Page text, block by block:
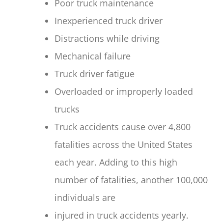
Poor truck maintenance
Inexperienced truck driver
Distractions while driving
Mechanical failure
Truck driver fatigue
Overloaded or improperly loaded
trucks
Truck accidents cause over 4,800
fatalities across the United States
each year. Adding to this high
number of fatalities, another 100,000
individuals are
injured in truck accidents yearly.